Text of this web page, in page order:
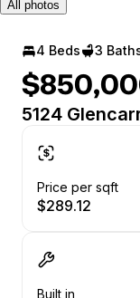
All photos
4 Beds 3
5124
Price per sqft
$289.12
Built in